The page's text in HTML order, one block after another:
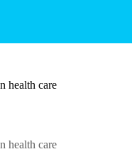
health care
health care